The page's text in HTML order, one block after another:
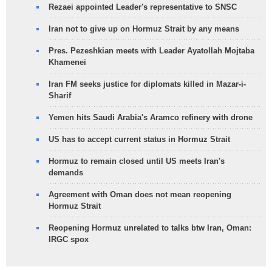
Rezaei appointed Leader's representative to SNSC
Iran not to give up on Hormuz Strait by any means
Pres. Pezeshkian meets with Leader Ayatollah Mojtaba
Khamenei
Iran FM seeks justice for diplomats killed in Mazar-i-
Sharif
Yemen hits Saudi Arabia's Aramco refinery with drone
US has to accept current status in Hormuz Strait
Hormuz to remain closed until US meets Iran's
demands
Agreement with Oman does not mean reopening
Hormuz Strait
Reopening Hormuz unrelated to talks btw Iran, Oman:
IRGC spox